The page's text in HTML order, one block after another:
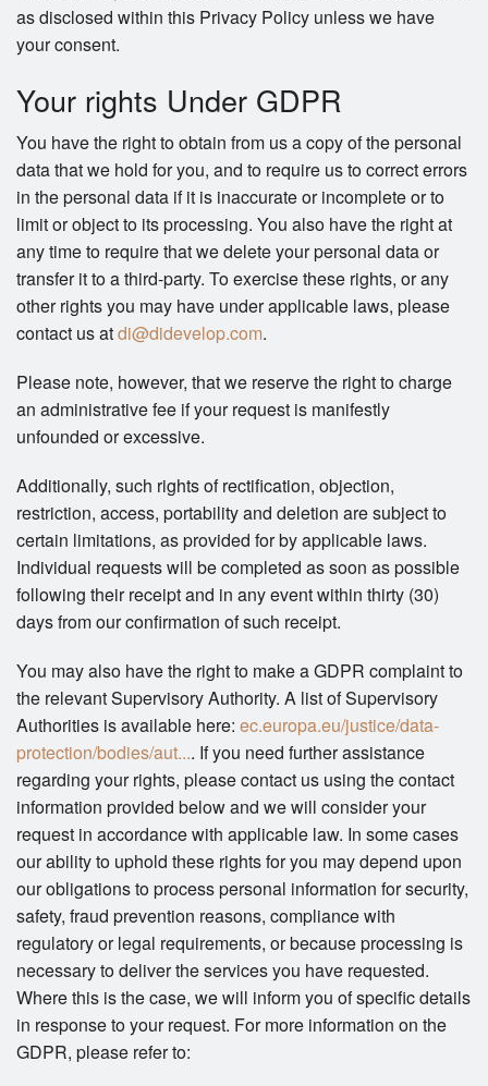
as disclosed within this Privacy Policy unless we have
your consent.
Your rights Under GDPR
You have the right to obtain from us a copy of the personal
data that we hold for you, and to require us to correct errors
in the personal data if it is inaccurate or incomplete or to
limit or object to its processing. You also have the right at
any time to require that we delete your personal data or
transfer it to a third-party. To exercise these rights, or any
other rights you may have under applicable laws, please
contact us atdi@didevelop.com.
Please note, however, that we reserve the right to charge
an administrative fee if your request is manifestly
unfounded or excessive.
Additionally, such rights of rectification, objection,
restriction, access, portability and deletion are subject to
certain limitations, as provided for by applicable laws.
Individual requests will be completed as soon as possible
following their receipt and in any event within thirty (30)
days from our confirmation of such receipt.
You may also have the right to make a GDPR complaint to
the relevant Supervisory Authority. A list of Supervisory
Authorities is available here: ec.europa.eu/justice/data-
protection/bodies/aut.... If you need further assistance
regarding your rights, please contact us using the contact
information provided below and we will consider your
request in accordance with applicable law. In some cases
our ability to uphold these rights for you may depend upon
our obligations to process personal information for security,
safety, fraud prevention reasons, compliance with
regulatory or legal requirements, or because processing is
necessary to deliver the services you have requested.
Where this is the case, we will inform you of specific details
in response to your request. For more information on the
GDPR, please refer to: